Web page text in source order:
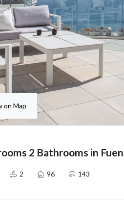
on Map
2 Bathrooms in
2 96 143